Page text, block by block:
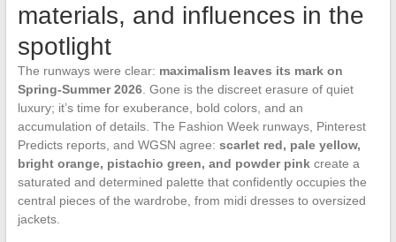
materials, and influences in the
spotlight
The runways were clear: maximalism leaves its mark on
Spring-Summer 2026. Gone is the discreet erasure of quiet
luxury; it’s time for exuberance, bold colors, and an
accumulation of details. The Fashion Week runways, Pinterest
Predicts reports, and WGSN agree: scarlet red, pale yellow,
bright orange, pistachio green, and powder pinkcreate a
saturated and determined palette that confidently occupies the
central pieces of the wardrobe, from midi dresses to oversized
jackets.